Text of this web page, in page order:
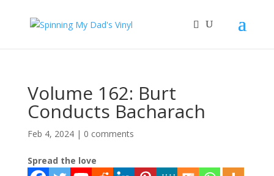
Volume 162: Burt
Conducts Bacharach
Feb 4, 2024| 0 comments
Spread the love